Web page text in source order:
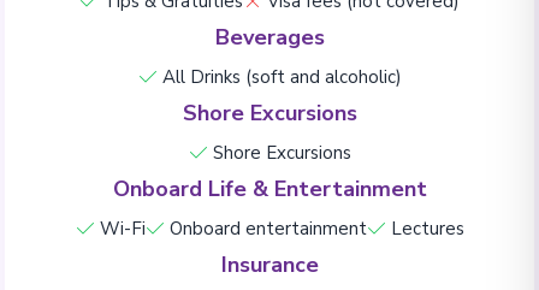
Beverages
All Drinks (soft and alcoholic)
Shore Excursions
Shore Excursions
Onboard Life & Entertainment
Wi-Fi Onboard entertainment Lectures
Insurance